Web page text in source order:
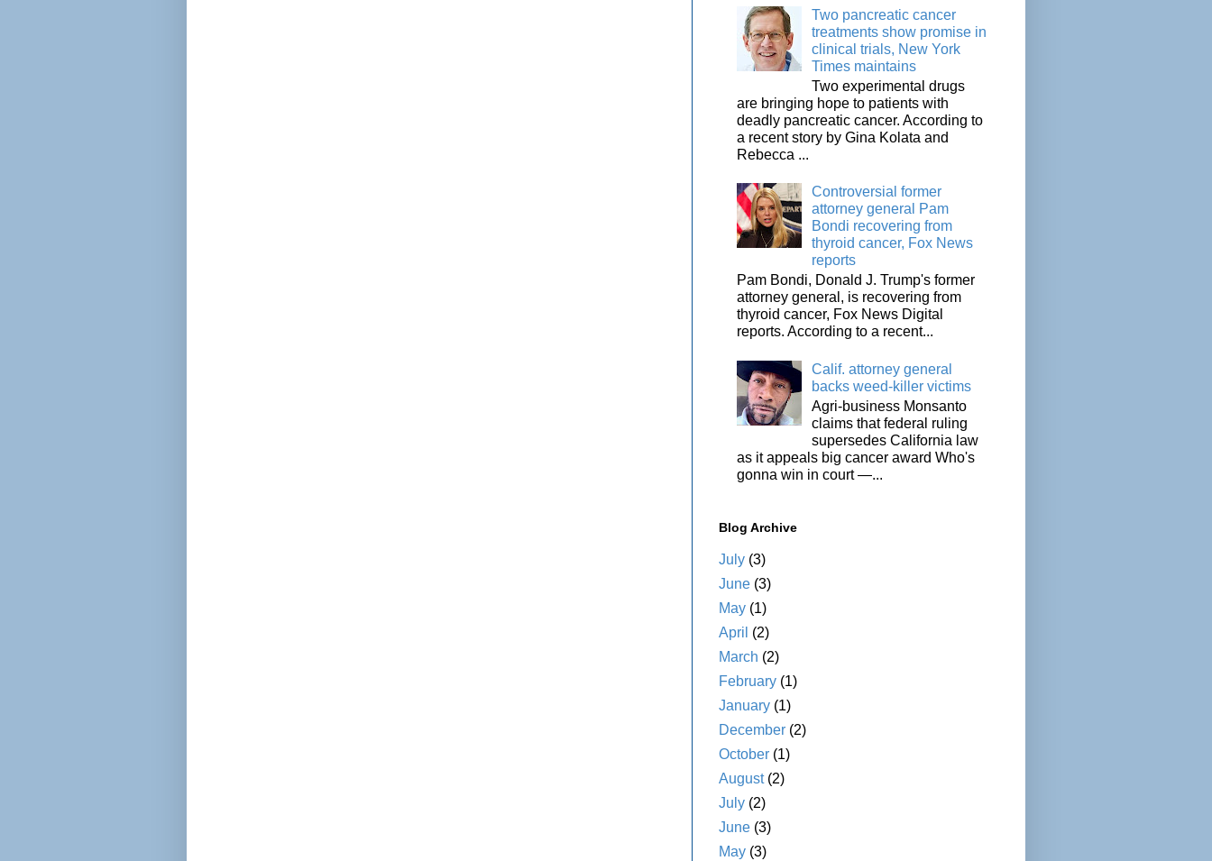
Two pancreatic cancer
treatments show promise in
clinical trials, New York
Times maintains
Two experimental drugs
are bringing hope to patients with
deadly pancreatic cancer. According to
a recent story by Gina Kolata and
Rebecca ...
Controversial former
attorney general Pam
Bondi recovering from
thyroid cancer, Fox News
reports
Pam Bondi, Donald J. Trump's former
attorney general, is recovering from
thyroid cancer, Fox News Digital
reports. According to a recent...
Calif. attorney general
backs weed-killer victims
Agri-business Monsanto
claims that federal ruling
supersedes California law
as it appeals big cancer award Who's
gonna win in court —...
Blog Archive
July (3)
June (3)
May (1)
April (2)
March (2)
February (1)
January (1)
December (2)
October (1)
August(2)
July (2)
June (3)
May (3)